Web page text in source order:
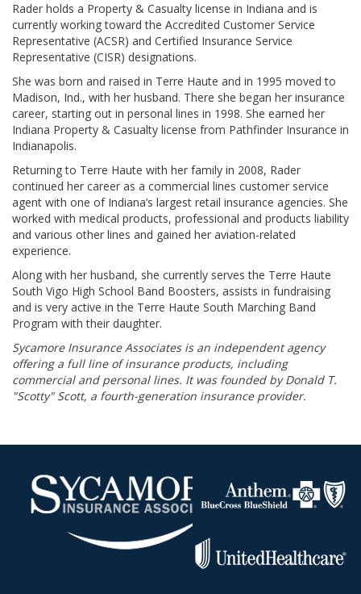
Rader holds a Property & Casualty license in Indiana and is
currently working toward the Accredited Customer Service
Representative (ACSR) and Certified Insurance Service
Representative (CISR) designations.
She was born and raised in Terre Haute and in 1995 moved to
Madison, Ind., with her husband. There she began her insurance
career, starting out in personal lines in 1998. She earned her
Indiana Property & Casualty license from Pathfinder Insurance in
Indianapolis.
Returning to Terre Haute with her family in 2008, Rader
continued her career as a commercial lines customer service
agent with one of Indiana’s largest retail insurance agencies. She
worked with medical products, professional and products liability
and various other lines and gained her aviation-related
experience.
Along with her husband, she currently serves the Terre Haute
South Vigo High School Band Boosters, assists in fundraising
and is very active in the Terre Haute South Marching Band
Program with their daughter.
Sycamore Insurance Associates is an independent agency
offering a full line of insurance products, including
commercial and personal lines. It was founded by Donald T.
"Scotty" Scott, a fourth-generation insurance provider.